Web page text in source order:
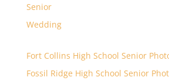
Senior
Wedding
Fort Collins High School Senior
Fossil Ridge High School Senior